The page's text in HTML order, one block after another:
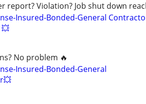
report? Violation? Job shut down
Insured-Bonded-General
No problem 🔥
Insured-Bonded-General